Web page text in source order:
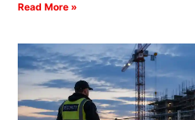
Read More »